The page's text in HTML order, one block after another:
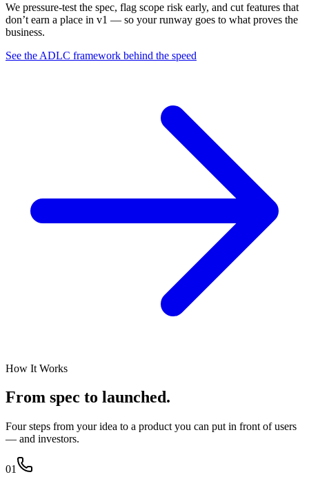
We pressure-test the spec, flag scope risk early, and cut features that
don’t earn a place in v1 — so your runway goes to what proves the
business.
See the ADLC framework behind the speed
How It Works
From spec to launched.
Four steps from your idea to a product you can put in front of users
— and investors.
01